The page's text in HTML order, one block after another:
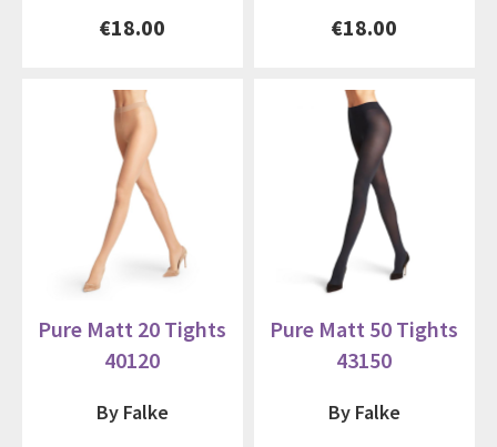
€18.00 €18.00
Pure Matt 20 Tights
40120
By Falke
Pure Matt 50 Tights
43150
By Falke